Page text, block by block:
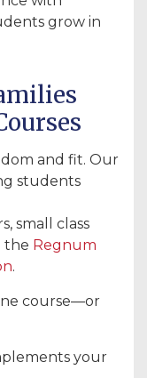
grow in
and fit. Our
students
small class
the Regnum
.
course—or
your